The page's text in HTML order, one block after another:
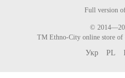
Full version
©
TM Ethno-City online store of
Укр PL